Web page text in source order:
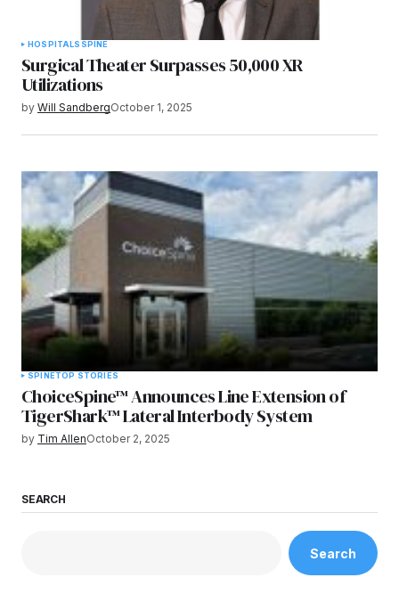
HOSPITALS SPINE
Surgical Theater Surpasses 50,000 XR
Utilizations
by Will SandbergOctober 1, 2025
SPINETOP STORIES
ChoiceSpine™ Announces Line Extension of
TigerShark™ Lateral Interbody System
by Tim AllenOctober 2, 2025
SEARCH
Search